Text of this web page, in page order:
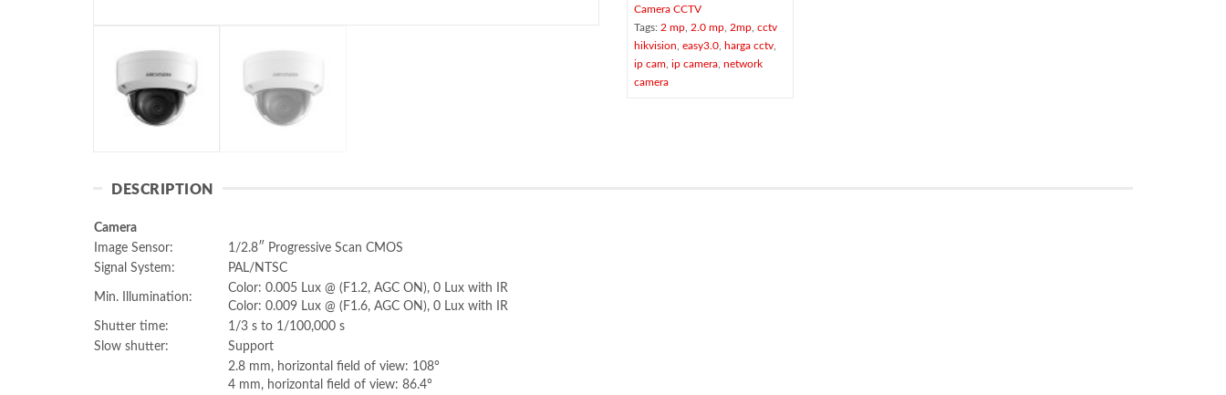
Camera CCTV
Tags: 2 mp 2.0 mp 2mp cctv
hikvision easy3.0 harga cctv
ip cam ip camera network
camera
DESCRIPTION
Camera
Image Sensor:
1/2.8″ Progressive Scan CMOS
Signal System:
PAL/NTSC
Min. Illumination:
Color: 0.005 Lux @ (F1.2, AGC ON), 0 Lux with IR
Color: 0.009 Lux @ (F1.6, AGC ON), 0 Lux with IR
Shutter time:
1/3 s to 1/100,000 s
Slow shutter:
Support
2.8 mm, horizontal field of view: 108°
4 mm, horizontal field of view: 86.4°